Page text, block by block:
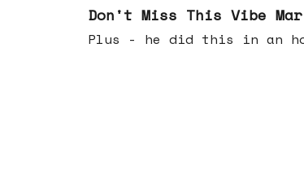
Don't Miss This Vibe
Plus - he did this in an